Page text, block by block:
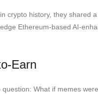
crypto history, they shared
Ethereum-based AI-
Earn
What if memes